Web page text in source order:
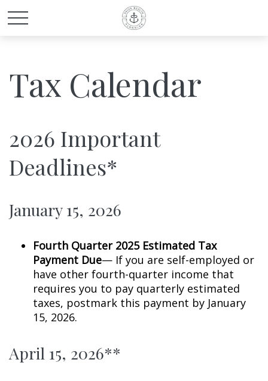
Tax Calendar
2026 Important
Deadlines*
January 15, 2026
Fourth Quarter 2025 Estimated Tax
Payment Due— If you are self-employed or
have other fourth-quarter income that
requires you to pay quarterly estimated
taxes, postmark this payment by January
15, 2026.
April 15, 2026**